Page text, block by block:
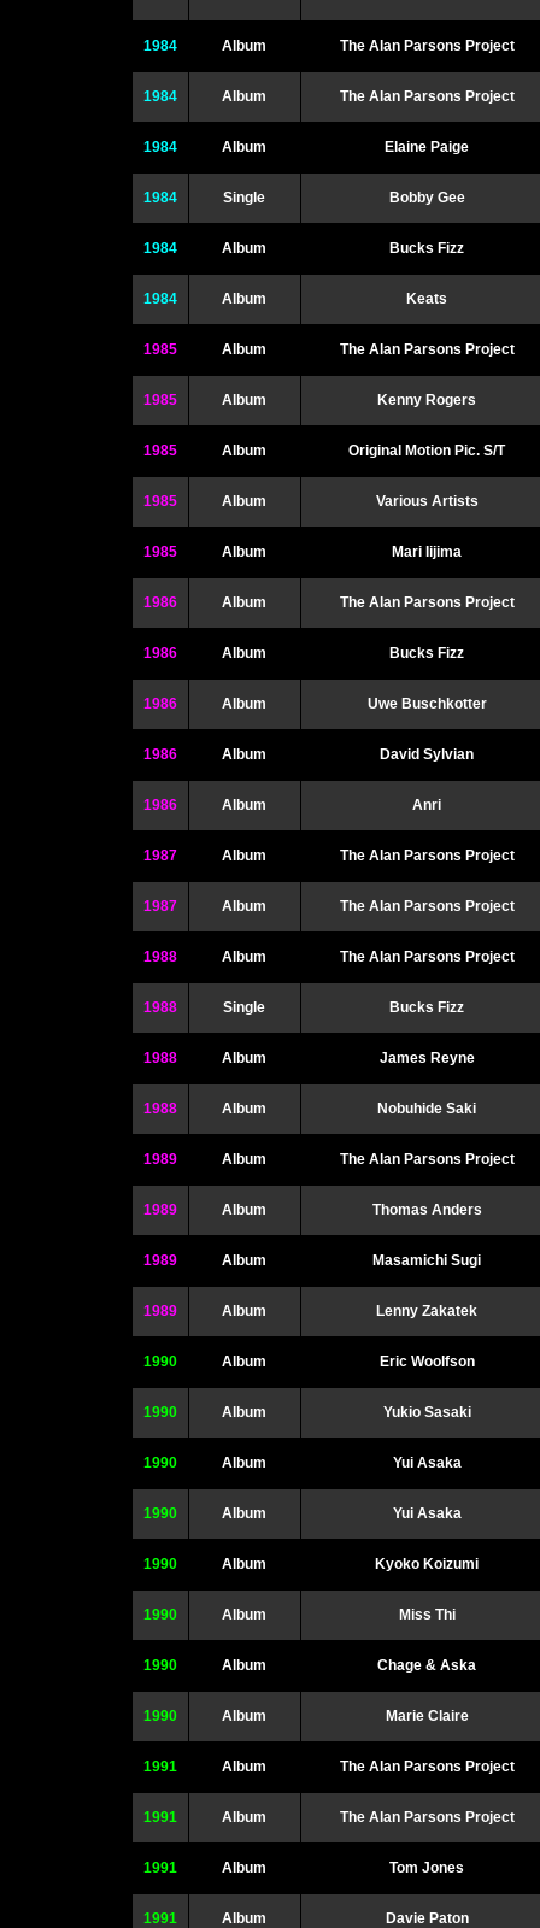
1984 Album The Alan Parsons Project
1984 Album The Alan Parsons Project
1984 Album Elaine Paige
1984 Single Bobby Gee
1984 Album Bucks Fizz
1984 Album Keats
1985 Album The Alan Parsons Project
1985 Album Kenny Rogers
1985 Album Original Motion Pic. S/T
1985 Album Various Artists
1985 Album Mari Iijima
1986 Album The Alan Parsons Project
1986 Album Bucks Fizz
1986 Album Uwe Buschkotter
1986 Album David Sylvian
1986 Album Anri
1987 Album The Alan Parsons Project
1987 Album The Alan Parsons Project
1988 Album The Alan Parsons Project
1988 Single Bucks Fizz
1988 Album James Reyne
1988 Album Nobuhide Saki
1989 Album The Alan Parsons Project
1989 Album Thomas Anders
1989 Album Masamichi Sugi
1989 Album Lenny Zakatek
1990 Album Eric Woolfson
1990 Album Yukio Sasaki
1990 Album Yui Asaka
1990 Album Yui Asaka
1990 Album Kyoko Koizumi
1990 Album Miss Thi
1990 Album Chage & Aska
1990 Album Marie Claire
1991 Album The Alan Parsons Project
1991 Album The Alan Parsons Project
1991 Album Tom Jones
1991 Album Davie Paton